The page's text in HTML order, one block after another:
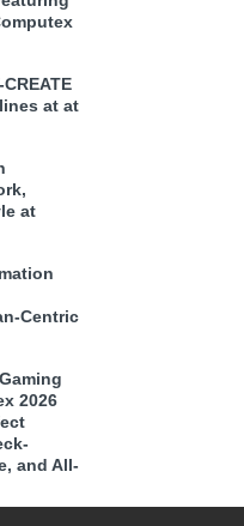
at at
at
Centric
2026
and All-